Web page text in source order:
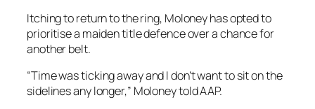
Itching to return to the ring, Moloney has opted to
prioritise a maiden title defence over a chance for
another belt.
“Time was ticking away and I don’t want to sit on the
sidelines any longer,” Moloney told AAP.